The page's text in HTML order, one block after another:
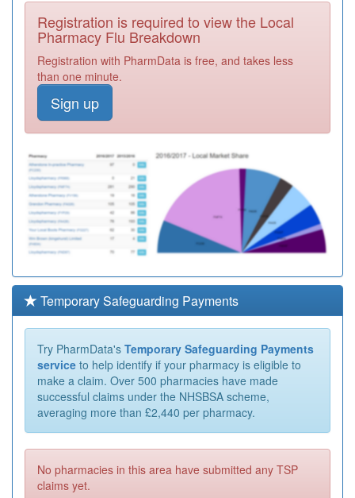
Registration is required to view the Local
Pharmacy Flu Breakdown
Registration with PharmData is free, and takes less
than one minute.
Sign up
Temporary Safeguarding Payments
Try PharmData's Temporary Safeguarding Payments
service to help identify if your pharmacy is eligible to
make a claim. Over 500 pharmacies have made
successful claims under the NHSBSA scheme,
averaging more than £2,440 per pharmacy.
No pharmacies in this area have submitted any TSP
claims yet.